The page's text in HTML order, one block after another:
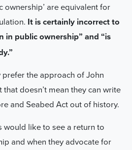
ownership’ are equivalent for
It is certainly incorrect to
in public ownership” and “is
the approach of John
that doesn’t mean they can write
and Seabed Act out of history.
would like to see a return to
and when they advocate for